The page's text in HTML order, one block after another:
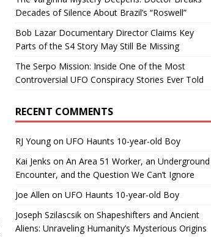
Decades of Silence About Brazil’s “Roswell”
Bob Lazar Documentary Director Claims Key
Parts of the S4 Story May Still Be Missing
The Serpo Mission: Inside One of the Most
Controversial UFO Conspiracy Stories Ever Told
RECENT COMMENTS
RJ Youngon UFO Haunts 10-year-old Boy
Kai Jenks on An Area 51 Worker, an Underground
Encounter, and the Question We Can’t Ignore
Joe Allen on UFO Haunts 10-year-old Boy
Joseph Szilascsikon Shapeshifters and Ancient
Aliens: Unraveling Humanity’s Mysterious Origins